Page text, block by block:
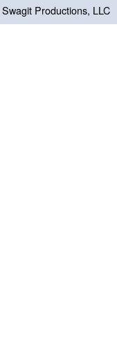
Swagit Productions, LLC